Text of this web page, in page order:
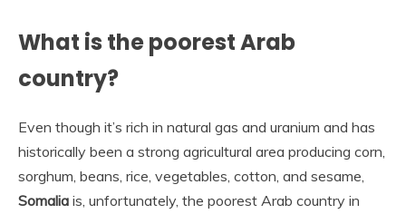
What is the poorest Arab
country?
Even though it’s rich in natural gas and uranium and has
historically been a strong agricultural area producing corn,
sorghum, beans, rice, vegetables, cotton, and sesame,
Somalia is, unfortunately, the poorest Arab country in